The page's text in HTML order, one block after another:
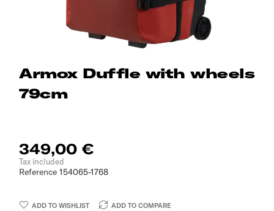
Armox Duffle with wheels
79cm
349,00 €
Tax included
Reference 154065-1768
ADD TO WISHLIST ADD TO COMPARE